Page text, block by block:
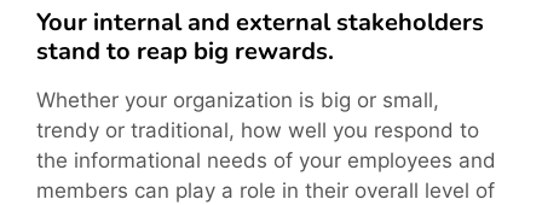
Your internal and external stakeholders
stand to reap big rewards.
Whether your organization is big or small,
trendy or traditional, how well you respond to
the informational needs of your employees and
members can play a role in their overall level of